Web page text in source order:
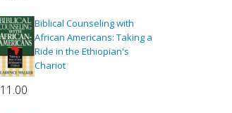
Biblical Counseling with
African Americans: Taking a
Ride in the Ethiopian's
Chariot
11.00